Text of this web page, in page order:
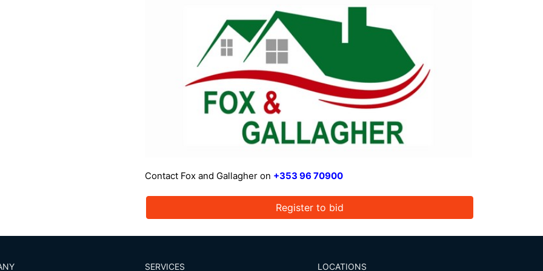
Contact Fox and Gallagher on +353 96 70900
Register to bid
SERVICES LOCATIONS